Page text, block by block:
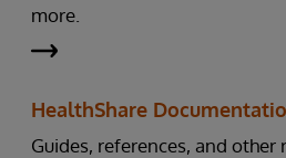
more.
HealthShare
Guides, references, and other